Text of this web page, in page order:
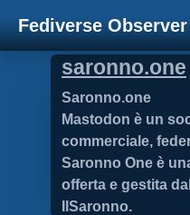
Fediverse Observer
saronno.one
Saronno.one
Mastodon è un
commerciale,
Saronno One è
offerta e gestita
IlSaronno.